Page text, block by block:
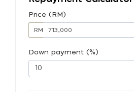
Price (RM)
RM
Down payment (%)